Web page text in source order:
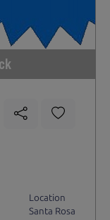
Location
Santa Rosa